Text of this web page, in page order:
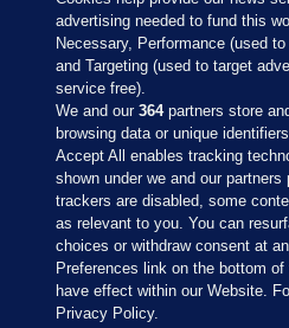
Sections
Journal Media
advertising needed to fund this
Necessary, Performance (used
and Targeting (used to target
service free).
We and our364partners store
browsing data or unique
Accept All enables tracking
shown under we and our
trackers are disabled, some
as relevant to you. You can
choices or withdraw consent at
Preferences link on the bottom of
have effect within our Website.
Privacy Policy.